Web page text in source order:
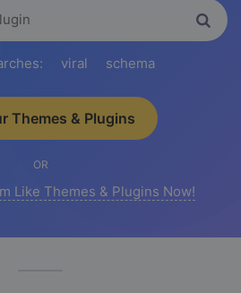
viral schema
Themes & Plugins
OR
Like Themes & Plugins Now!